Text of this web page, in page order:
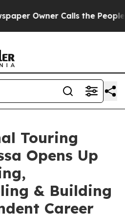
Calls the People
Touring
Opens Up
& Building
Career